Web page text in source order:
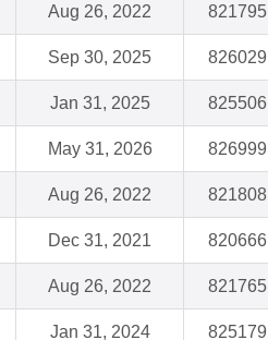
Aug 26, 2022 821795
Sep 30, 2025 826029
Jan 31, 2025 825506
May 31, 2026 826999
Aug 26, 2022 821808
Dec 31, 2021 820666
Aug 26, 2022 821765
Jan 31, 2024 825179